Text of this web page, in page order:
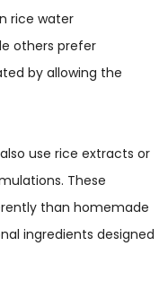
rice water
others prefer
by allowing the
use rice extracts or
These
than homemade
ingredients designed